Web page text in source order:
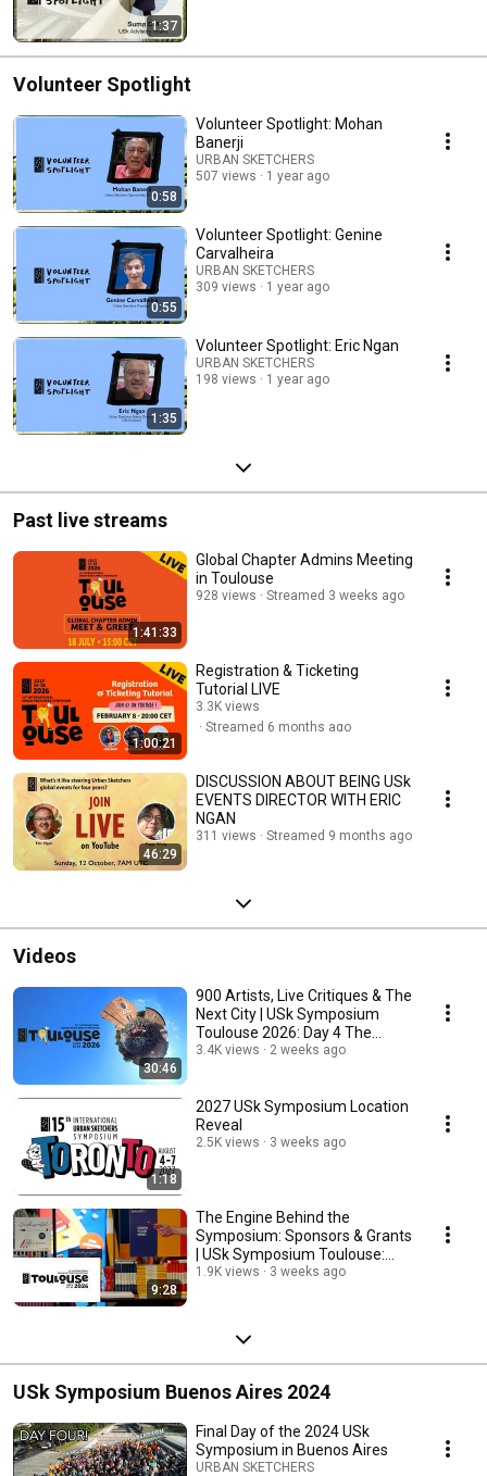
1:37
Volunteer Spotlight
0:58
Volunteer Spotlight: Mohan
Banerji
URBAN SKETCHERS
507 views
1 year ago
0:55
Volunteer Spotlight: Genine
Carvalheira
URBAN SKETCHERS
309 views
1 year ago
1:35
Volunteer Spotlight: Eric Ngan
URBAN SKETCHERS
198 views
1 year ago
Past live streams
1:41:33
Global Chapter Admins Meeting
in Toulouse
928 views Streamed 3 weeks ago
1:00:21
Registration & Ticketing
Tutorial LIVE
3.3K views
Streamed 6 months ago
46:29
DISCUSSION ABOUT BEING USk
EVENTS DIRECTOR WITH ERIC
NGAN
311 views Streamed 9 months ago
Videos
30:46
900 Artists, Live Critiques & The
Next City | USk Symposium
Toulouse 2026: Day 4 The
Finale
3.4K views 2 weeks ago
1:18
2027 USk Symposium Location
Reveal
2.5K views 3 weeks ago
9:28
The Engine Behind the
Symposium: Sponsors & Grants
| USk Symposium Toulouse:
Day 3
1.9K views 3 weeks ago
USk Symposium Buenos Aires 2024
Final Day of the 2024 USk
Symposium in Buenos Aires
URBAN SKETCHERS